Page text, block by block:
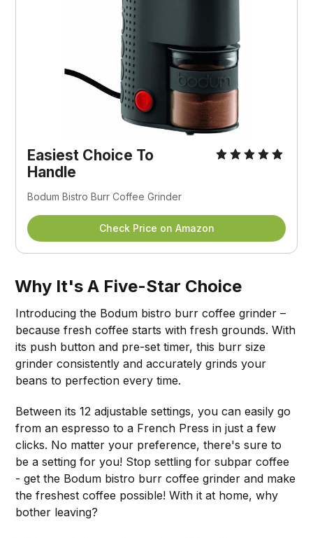
Easiest Choice To
Handle
Bodum Bistro Burr Coffee Grinder
Check Price on Amazon
Why It's A Five-Star Choice
Introducing the Bodum bistro burr coffee grinder –
because fresh coffee starts with fresh grounds. With
its push button and pre-set timer, this burr size
grinder consistently and accurately grinds your
beans to perfection every time.
Between its 12 adjustable settings, you can easily go
from an espresso to a French Press in just a few
clicks. No matter your preference, there's sure to
be a setting for you! Stop settling for subpar coffee
- get the Bodum bistro burr coffee grinder and make
the freshest coffee possible! With it at home, why
bother leaving?